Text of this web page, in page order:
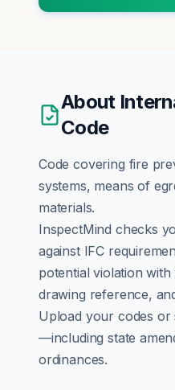
About
Code
Code covering fire
systems, means of
materials.
InspectMind checks
against IFC
potential violation
drawing reference,
Upload your codes
—including state
ordinances.